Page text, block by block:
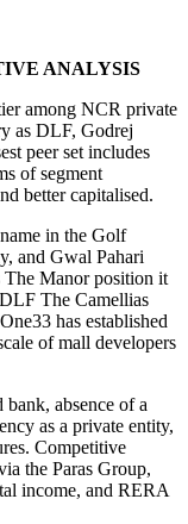
ANALYSIS
among NCR private
as DLF, Godrej
peer set includes
of segment
better capitalised.
in the Golf
and Gwal Pahari
The Manor position it
The Camellias
has established
of mall developers
absence of a
as a private entity,
Competitive
the Paras Group,
income, and RERA